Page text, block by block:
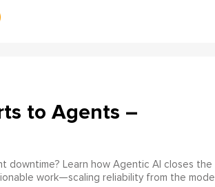
to Agents –
downtime? Learn how Agentic AI closes the
work—scaling reliability from the model